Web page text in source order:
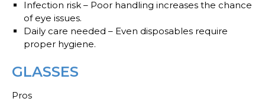
Infection risk – Poor handling increases the chance
of eye issues.
Daily care needed – Even disposables require
proper hygiene.
GLASSES
Pros